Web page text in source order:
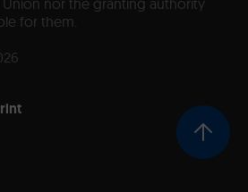
nor the granting authority
for them.